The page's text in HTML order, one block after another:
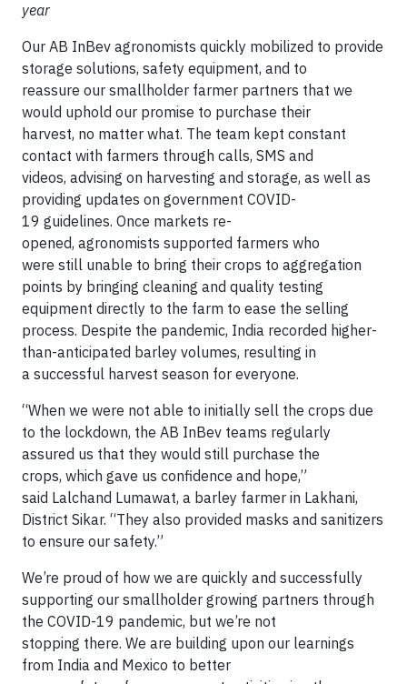
year
Our AB InBev agronomists quickly mobilized to provide
storage solutions, safety equipment, and to
reassure our smallholder farmer partners that we
would uphold our promise to purchase their
harvest, no matter what. The team kept constant
contact with farmers through calls, SMS and
videos, advising on harvesting and storage, as well as
providing updates on government COVID-
19 guidelines. Once markets re-
opened, agronomists supported farmers who
were still unable to bring their crops to aggregation
points by bringing cleaning and quality testing
equipment directly to the farm to ease the selling
process. Despite the pandemic, India recorded higher-
than-anticipated barley volumes, resulting in
a successful harvest season for everyone.
“When we were not able to initially sell the crops due
to the lockdown, the AB InBev teams regularly
assured us that they would still purchase the
crops, which gave us confidence and hope,”
said Lalchand Lumawat, a barley farmer in Lakhani,
District Sikar. “They also provided masks and sanitizers
to ensure our safety.”
We’re proud of how we are quickly and successfully
supporting our smallholder growing partners through
the COVID-19 pandemic, but we’re not
stopping there. We are building upon our learnings
from India and Mexico to better